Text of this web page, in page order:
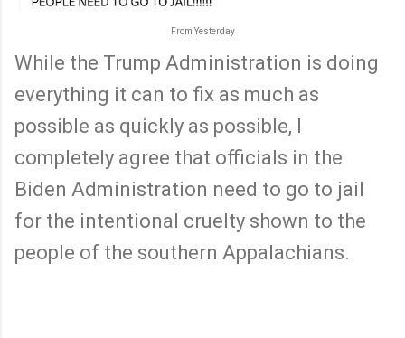
From Yesterday
While the Trump Administration is doing
everything it can to fix as much as
possible as quickly as possible, I
completely agree that officials in the
Biden Administration need to go to jail
for the intentional cruelty shown to the
people of the southern Appalachians.